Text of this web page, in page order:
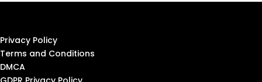
Privacy Policy
Terms and Conditions
DMCA